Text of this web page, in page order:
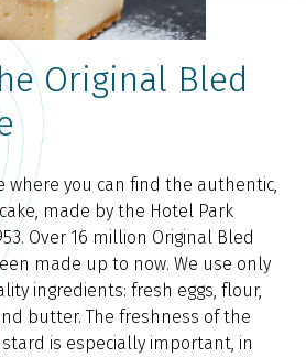
Original Bled
where you can find the authentic,
made by the Hotel Park
Over 16 million Original Bled
made up to now. We use only
ingredients: fresh eggs, flour,
butter. The freshness of the
is especially important, in